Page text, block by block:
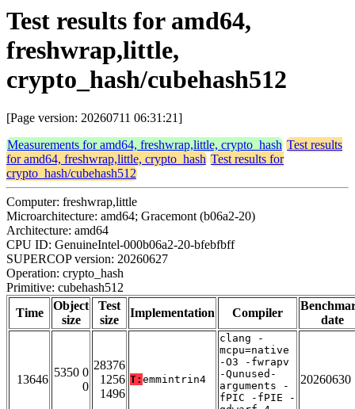
Test results for amd64,
freshwrap,little,
crypto_hash/cubehash512
[Page version: 20260711 06:31:21]
Measurements for amd64, freshwrap,little, crypto_hash Test results
for amd64, freshwrap,little, crypto_hash Test results for
crypto_hash/cubehash512
Computer: freshwrap,little
Microarchitecture: amd64; Gracemont (b06a2-20)
Architecture: amd64
CPU ID: GenuineIntel-000b06a2-20-bfebfbff
SUPERCOP version: 20260627
Operation: crypto_hash
Primitive: cubehash512
Time
Object
size
Test
size
Implementation Compiler
date
13646
5350 0
0
28376
1256
1496
T: emmintrin4
clang -
mcpu=native
-O3 -fwrapv
-Qunused-
arguments -
fPIC -fPIE -
20260630